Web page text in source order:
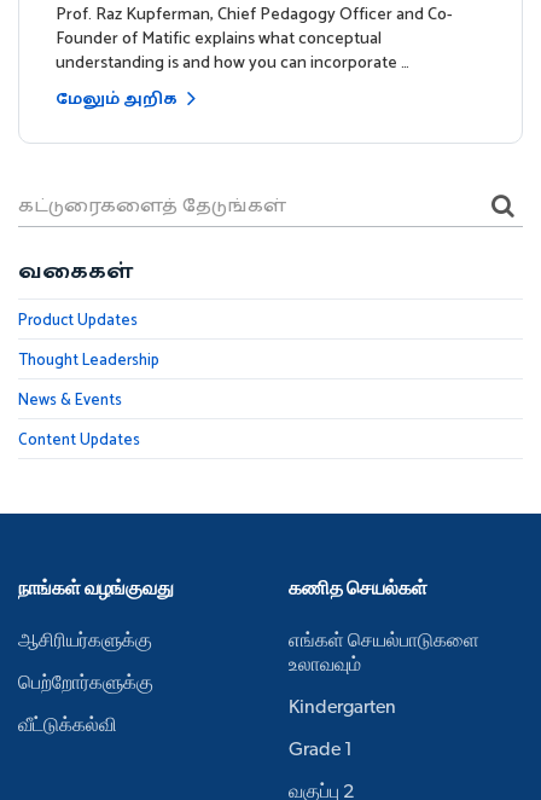
Prof. Raz Kupferman, Chief Pedagogy Officer and Co-
Founder of Matific explains what conceptual
understanding is and how you can incorporate …
மேலும் அறிக
வகைகள்
Product Updates
Thought Leadership
News & Events
Content Updates
நாங்கள் வழங்குவது
ஆசிரியர்களுக்கு
பெற்றோர்களுக்கு
வீட்டுக்கல்வி
கணித செயல்கள்
எங்கள் செயல்பாடுகளை
உலாவவும்
Kindergarten
Grade 1
வகுப்பு 2